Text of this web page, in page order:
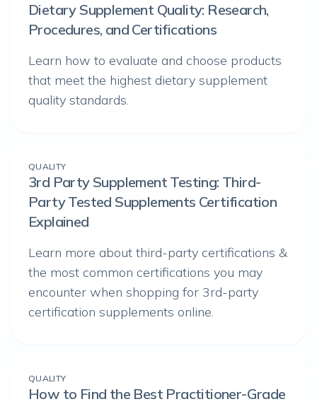
Dietary Supplement Quality: Research,
Procedures, and Certifications
Learn how to evaluate and choose products
that meet the highest dietary supplement
quality standards.
QUALITY
3rd Party Supplement Testing: Third-
Party Tested Supplements Certification
Explained
Learn more about third-party certifications &
the most common certifications you may
encounter when shopping for 3rd-party
certification supplements online.
QUALITY
How to Find the Best Practitioner-Grade